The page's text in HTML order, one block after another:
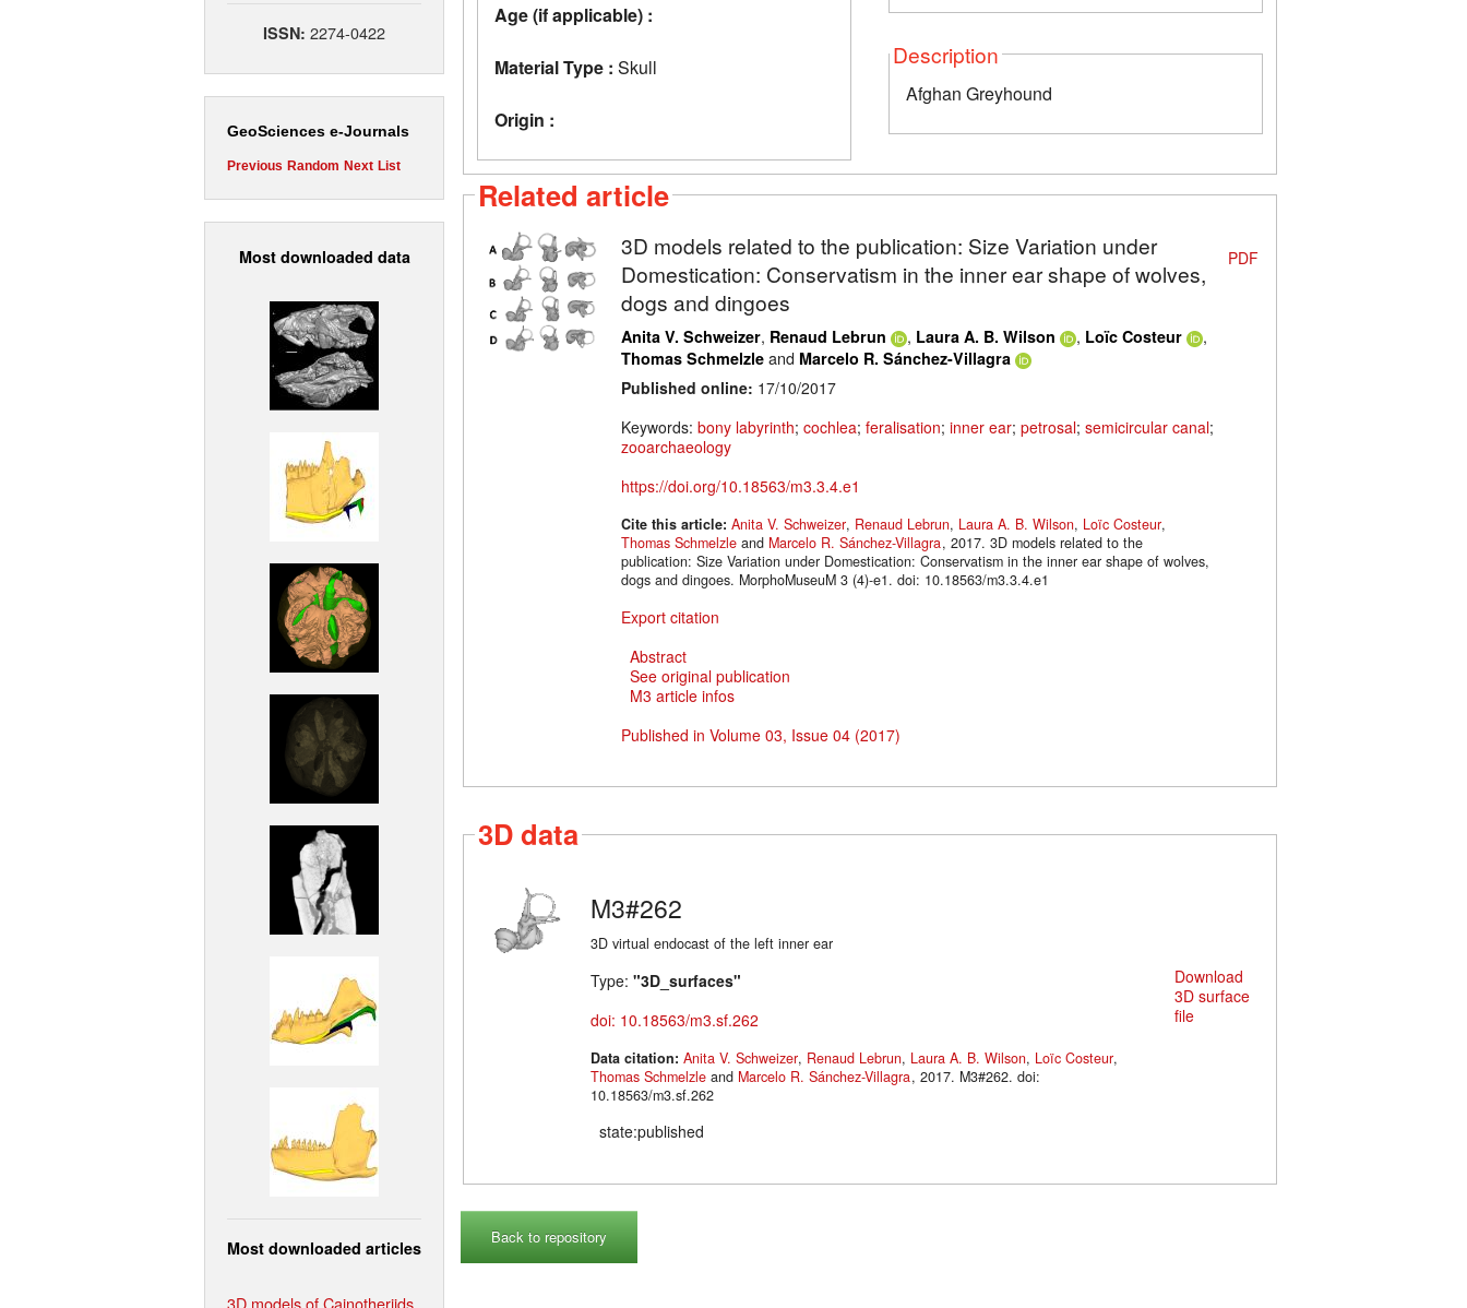
ISSN: 2274-0422
GeoSciences e-Journals
Previous Random Next List
Most downloaded data
Most downloaded articles
3D models of Cainotheriids
Age (if applicable) :
Material Type : Skull
Origin :
Description
Afghan Greyhound
Related article
3D models related to the publication: Size Variation under
Domestication: Conservatism in the inner ear shape of wolves,
dogs and dingoes
Anita V. Schweizer, Renaud Lebrun , Laura A. B. Wilson , Loïc Costeur ,
Thomas Schmelzle and Marcelo R. Sánchez-Villagra
Published online: 17/10/2017
Keywords: bony labyrinth; cochlea; feralisation; inner ear; petrosal; semicircular canal;
zooarchaeology
https://doi.org/10.18563/m3.3.4.e1
Cite this article: Anita V. Schweizer, Renaud Lebrun, Laura A. B. Wilson, Loïc Costeur,
Thomas Schmelzle and Marcelo R. Sánchez-Villagra, 2017. 3D models related to the
publication: Size Variation under Domestication: Conservatism in the inner ear shape of wolves,
dogs and dingoes. MorphoMuseuM 3 (4)-e1. doi: 10.18563/m3.3.4.e1
Export citation
Abstract
See original publication
M3 article infos
Published in Volume 03, Issue 04 (2017)
PDF
3D data
M3#262
3D virtual endocast of the left inner ear
Type: "3D_surfaces"
doi: 10.18563/m3.sf.262
Data citation: Anita V. Schweizer, Renaud Lebrun, Laura A. B. Wilson, Loïc Costeur,
Thomas Schmelzle and Marcelo R. Sánchez-Villagra, 2017. M3#262. doi:
10.18563/m3.sf.262
state:published
Download
3D surface
file
Back to repository